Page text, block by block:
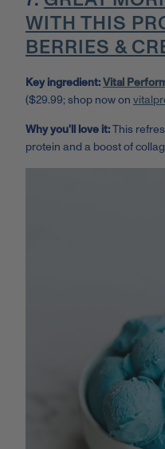
WITH THIS
BERRIES &
Key ingredient:Vital
($29.99; shop now on
Why you'll love it:This
protein and a boost of